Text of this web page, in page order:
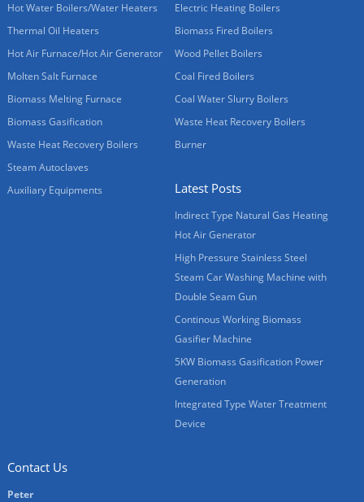
Hot Water Boilers/Water Heaters
Thermal Oil Heaters
Hot Air Furnace/Hot Air Generator
Molten Salt Furnace
Biomass Melting Furnace
Biomass Gasification
Waste Heat Recovery Boilers
Steam Autoclaves
Auxiliary Equipments
Electric Heating Boilers
Biomass Fired Boilers
Wood Pellet Boilers
Coal Fired Boilers
Coal Water Slurry Boilers
Waste Heat Recovery Boilers
Burner
Latest Posts
Indirect Type Natural Gas Heating
Hot Air Generator
High Pressure Stainless Steel
Steam Car Washing Machine with
Double Seam Gun
Continous Working Biomass
Gasifier Machine
5KW Biomass Gasification Power
Generation
Integrated Type Water Treatment
Device
Contact Us
Peter